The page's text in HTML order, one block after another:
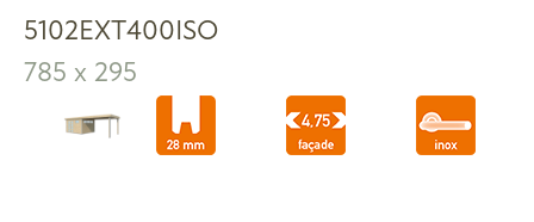
5102EXT400ISO
785 x 295